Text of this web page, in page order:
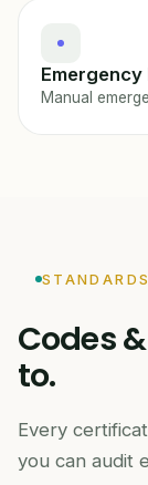
Manual
STANDARDS
Codes
to.
Every
you can audit